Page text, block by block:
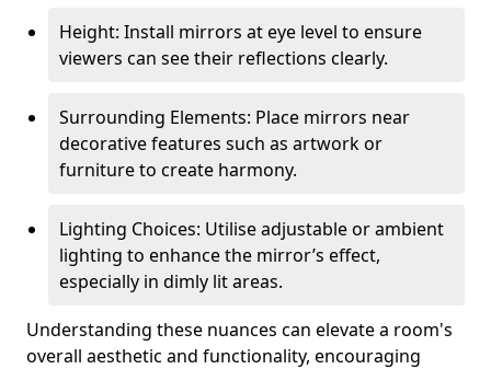
Height: Install mirrors at eye level to ensure
viewers can see their reflections clearly.
Surrounding Elements: Place mirrors near
decorative features such as artwork or
furniture to create harmony.
Lighting Choices: Utilise adjustable or ambient
lighting to enhance the mirror’s effect,
especially in dimly lit areas.
Understanding these nuances can elevate a room's
overall aesthetic and functionality, encouraging